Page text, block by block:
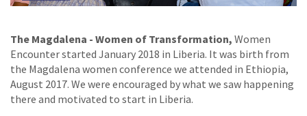
The Magdalena - Women of Transformation, Women
Encounter started January 2018 in Liberia. It was birth from
the Magdalena women conference we attended in Ethiopia,
August 2017. We were encouraged by what we saw happening
there and motivated to start in Liberia.